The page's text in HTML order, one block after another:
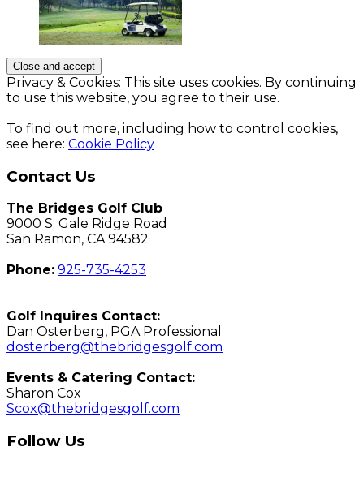
Privacy & Cookies: This site uses cookies. By continuing
to use this website, you agree to their use.
To find out more, including how to control cookies,
see here: Cookie Policy
Page
Footer
Contact Us
The Bridges Golf Club
9000 S. Gale Ridge Road
San Ramon, CA 94582
Phone: 925-735-4253
Golf Inquires Contact:
Dan Osterberg, PGA Professional
dosterberg@thebridgesgolf.com
Events & Catering Contact:
Sharon Cox
Scox@thebridgesgolf.com
Follow Us